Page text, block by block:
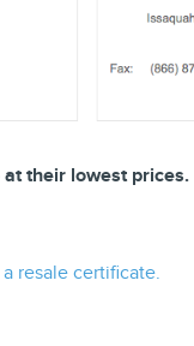
their lowest prices.
resale certificate.